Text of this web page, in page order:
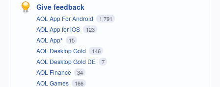
Give feedback
AOL App For Android 1,791
AOL App for iOS 123
AOL App* 15
AOL Desktop Gold 146
AOL Desktop Gold DE 7
AOL Finance 34
AOL Games 166